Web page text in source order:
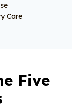
Care
Five